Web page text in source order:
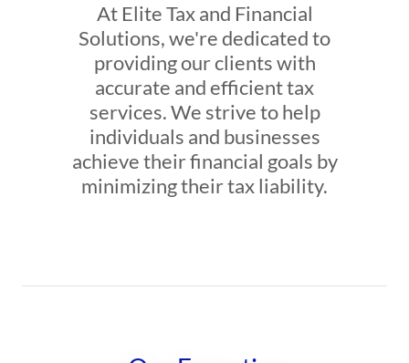
At Elite Tax and Financial
Solutions, we're dedicated to
providing our clients with
accurate and efficient tax
services. We strive to help
individuals and businesses
achieve their financial goals by
minimizing their tax liability.